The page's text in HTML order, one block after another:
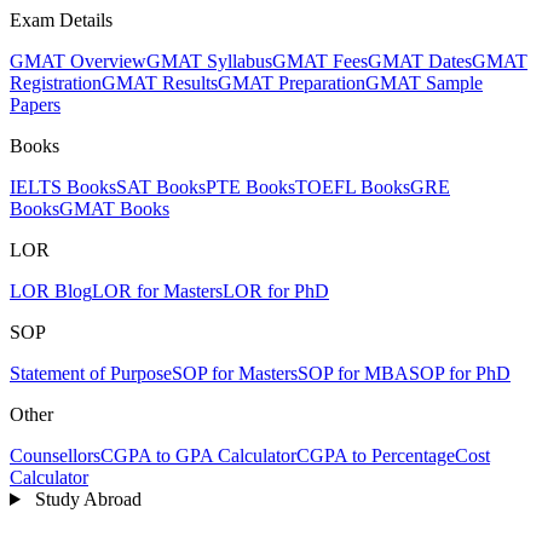
Exam Details
GMAT OverviewGMAT SyllabusGMAT FeesGMAT DatesGMAT
RegistrationGMAT ResultsGMAT PreparationGMAT Sample
Papers
Books
IELTS BooksSAT BooksPTE BooksTOEFL BooksGRE
BooksGMAT Books
LOR
LOR BlogLOR for MastersLOR for PhD
SOP
Statement of PurposeSOP for MastersSOP for MBASOP for PhD
Other
CounsellorsCGPA to GPA CalculatorCGPA to PercentageCost
Calculator
Study Abroad